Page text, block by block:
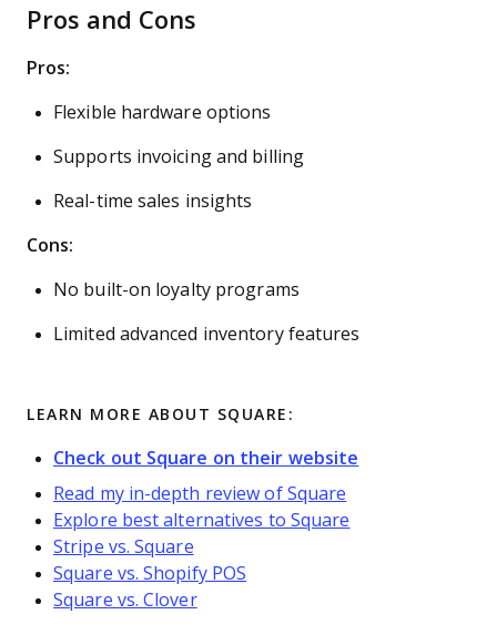
Pros and Cons
Pros:
Flexible hardware options
Supports invoicing and billing
Real-time sales insights
Cons:
No built-on loyalty programs
Limited advanced inventory features
LEARN MORE ABOUT SQUARE:
Check out Square on their website
Read my in-depth review of Square
Explore best alternatives to Square
Stripe vs. Square
Square vs. Shopify POS
Square vs. Clover